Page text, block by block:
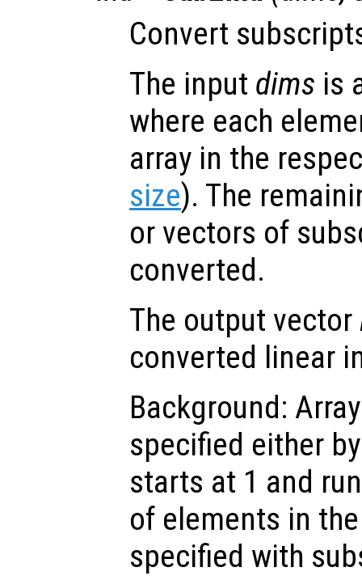
Convert
The input dims is
where each
array in the
size). The
or vectors of
converted.
The output vector
converted linear
Background:
specified either
starts at 1 and
of elements in
specified with